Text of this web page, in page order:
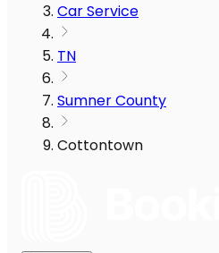
Car Service
TN
Sumner County
Cottontown